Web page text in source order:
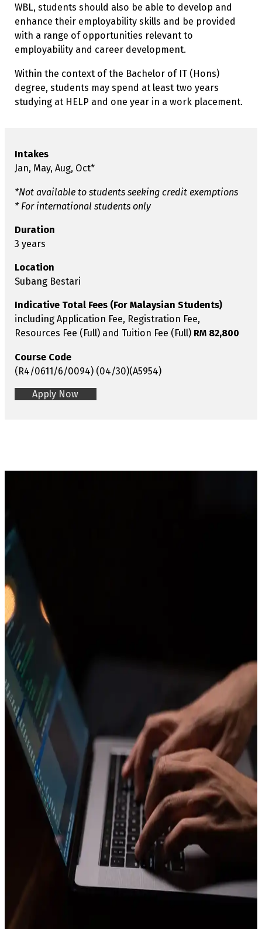
WBL, students should also be able to develop and
enhance their employability skills and be provided
with a range of opportunities relevant to
employability and career development.
Within the context of the Bachelor of IT (Hons)
degree, students may spend at least two years
studying at HELP and one year in a work placement.
Intakes
Jan, May, Aug, Oct*
*Not available to students seeking credit exemptions
* For international students only
Duration
3 years
Location
Subang Bestari
Indicative Total Fees (For Malaysian Students)
including Application Fee, Registration Fee,
Resources Fee (Full) and Tuition Fee (Full) RM 82,800
Course Code
(R4/0611/6/0094) (04/30)(A5954)
Apply Now